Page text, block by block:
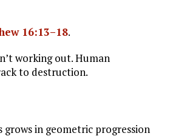
16:13–18.
working out. Human
to destruction.
in geometric progression